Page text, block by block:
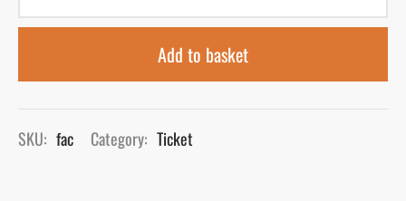
Add to basket
SKU: fac Category: Ticket